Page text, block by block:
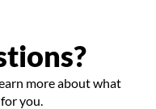
more about what
you.